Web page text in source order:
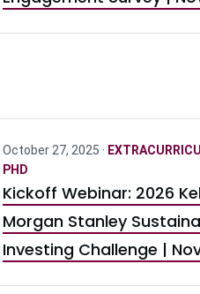
October 27, 2025 ·
PHD
Kickoff Webinar: 2026
Morgan Stanley
Investing Challenge | Nov